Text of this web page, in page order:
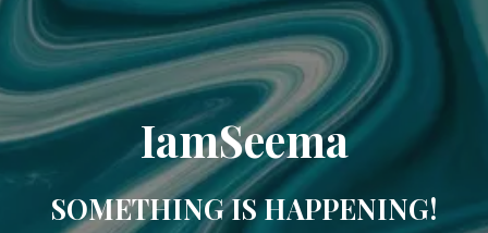
IamSeema
SOMETHING IS HAPPENING!